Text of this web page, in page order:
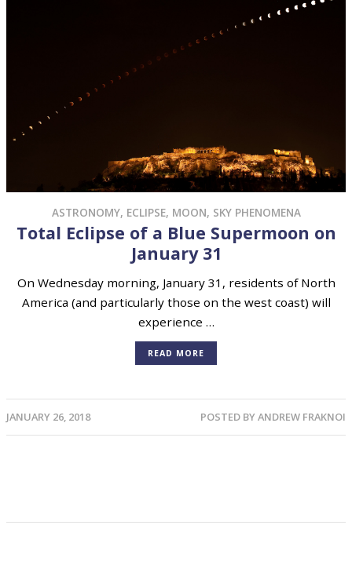
ASTRONOMY, ECLIPSE, MOON, SKY PHENOMENA
Total Eclipse of a Blue Supermoon on
January 31
On Wednesday morning, January 31, residents of North
America (and particularly those on the west coast) will
experience …
READ MORE
JANUARY 26, 2018 POSTED BYANDREW FRAKNOI